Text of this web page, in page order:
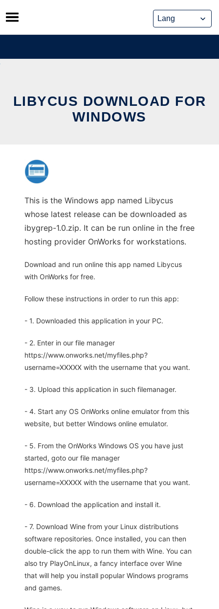
Skip
to
content
LIBYCUS DOWNLOAD FOR
WINDOWS
This is the Windows app named Libycus
whose latest release can be downloaded as
ibygrep-1.0.zip. It can be run online in the free
hosting provider OnWorks for workstations.
Download and run online this app named Libycus
with OnWorks for free.
Follow these instructions in order to run this app:
- 1. Downloaded this application in your PC.
- 2. Enter in our file manager
https://www.onworks.net/myfiles.php?
username=XXXXX with the username that you want.
- 3. Upload this application in such filemanager.
- 4. Start any OS OnWorks online emulator from this
website, but better Windows online emulator.
- 5. From the OnWorks Windows OS you have just
started, goto our file manager
https://www.onworks.net/myfiles.php?
username=XXXXX with the username that you want.
- 6. Download the application and install it.
- 7. Download Wine from your Linux distributions
software repositories. Once installed, you can then
double-click the app to run them with Wine. You can
also try PlayOnLinux, a fancy interface over Wine
that will help you install popular Windows programs
and games.